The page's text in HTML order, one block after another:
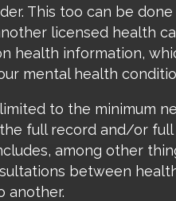
This too can be
licensed health
health information,
mental health
to the minimum
full record and/or
among other
between
another.